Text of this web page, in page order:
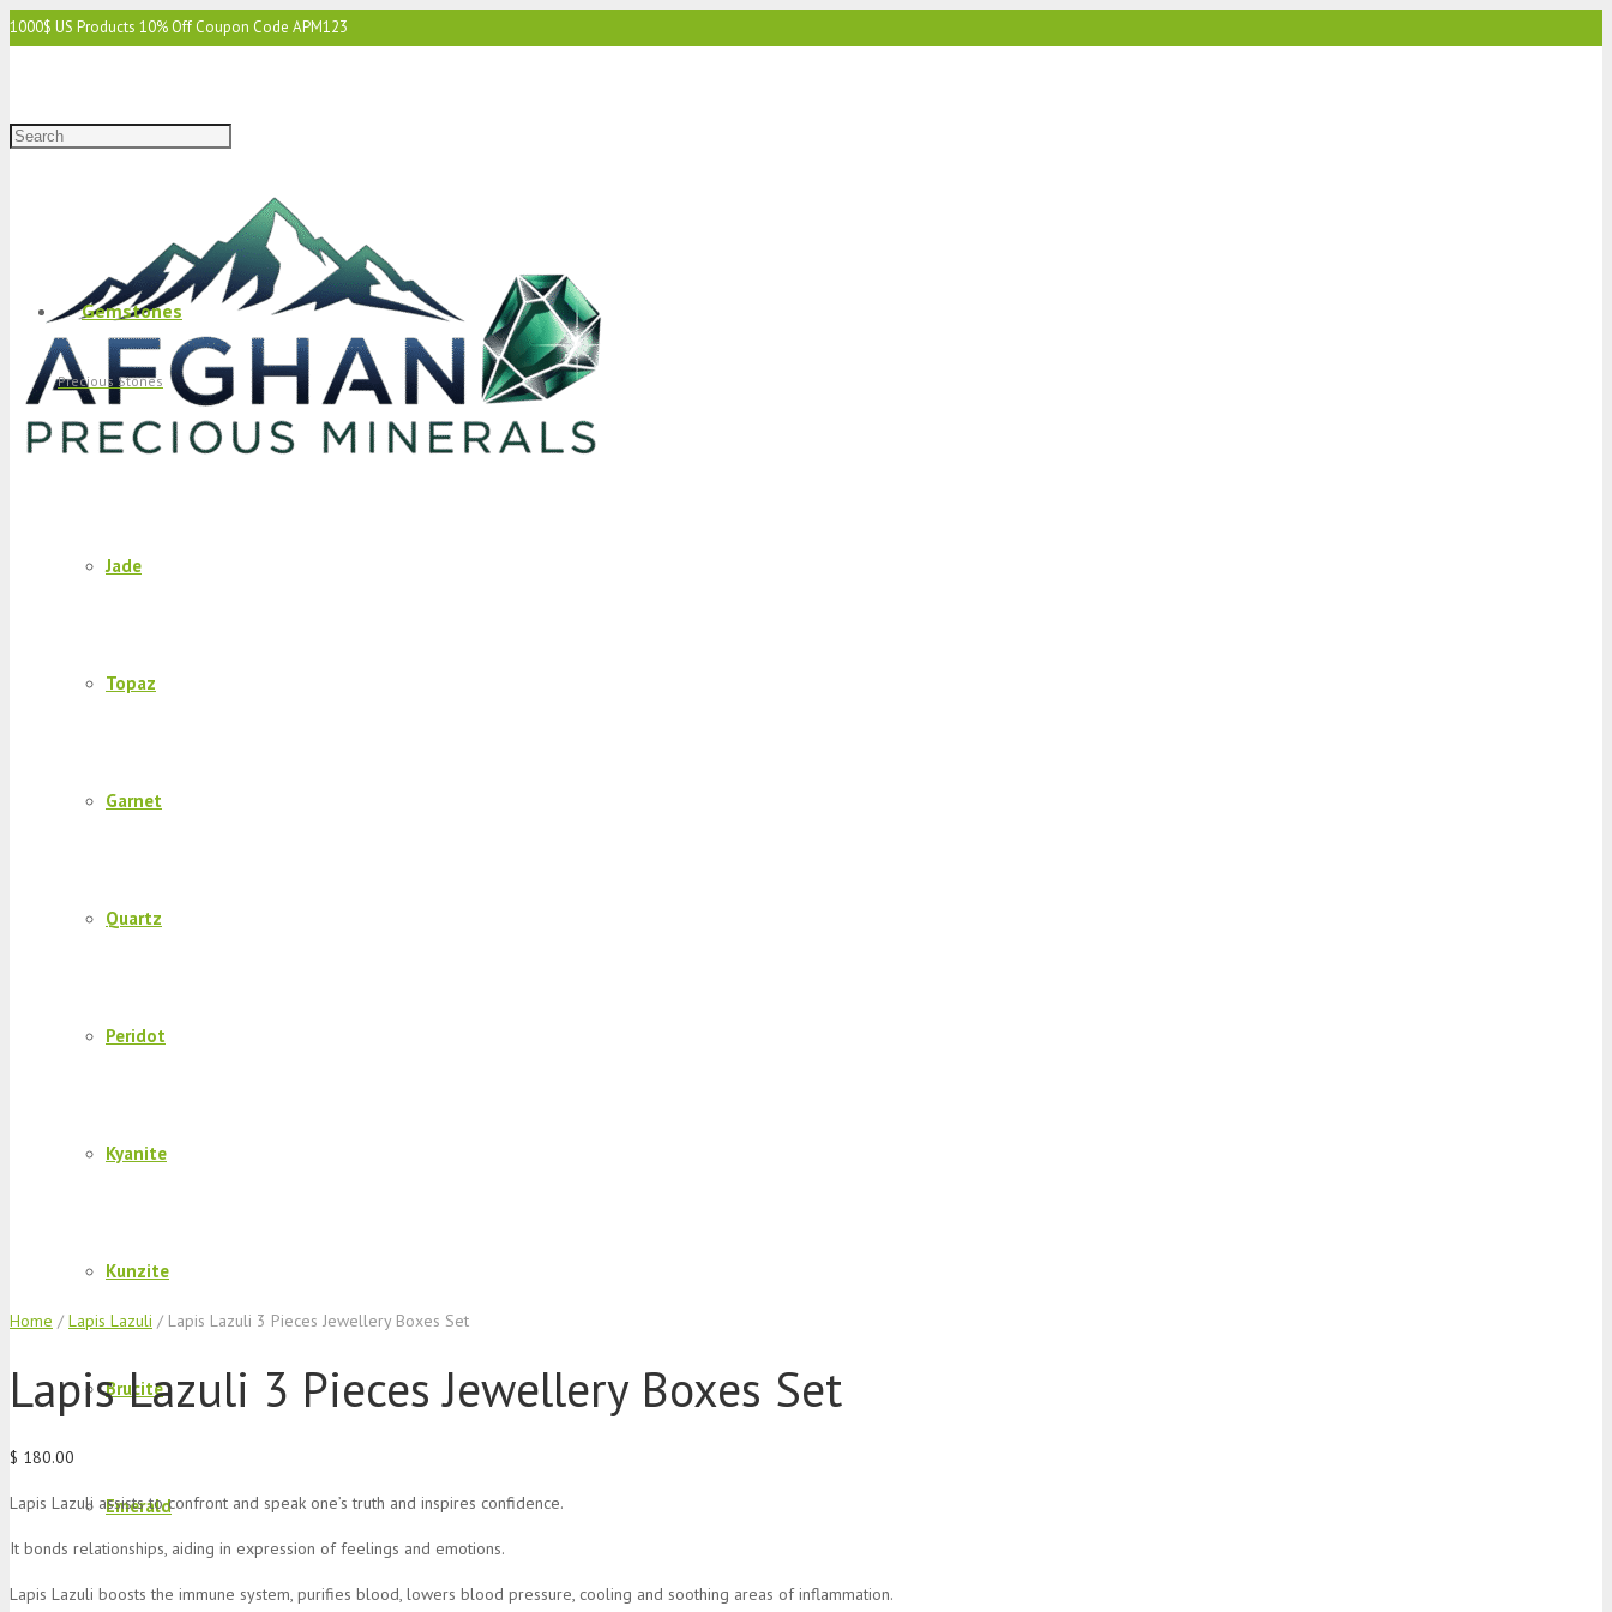
1000$ US Products 10% Off Coupon Code APM123
Gemstones
Precious Stones
Jade
Topaz
Garnet
Quartz
Peridot
Kyanite
Kunzite
Brucite
Emerald
Home / Lapis Lazuli / Lapis Lazuli 3 Pieces Jewellery Boxes Set
Lapis Lazuli 3 Pieces Jewellery Boxes Set
$ 180.00
Lapis Lazuli assists to confront and speak one’s truth and inspires confidence.
It bonds relationships, aiding in expression of feelings and emotions.
Lapis Lazuli boosts the immune system, purifies blood, lowers blood pressure, cooling and soothing areas of inflammation.